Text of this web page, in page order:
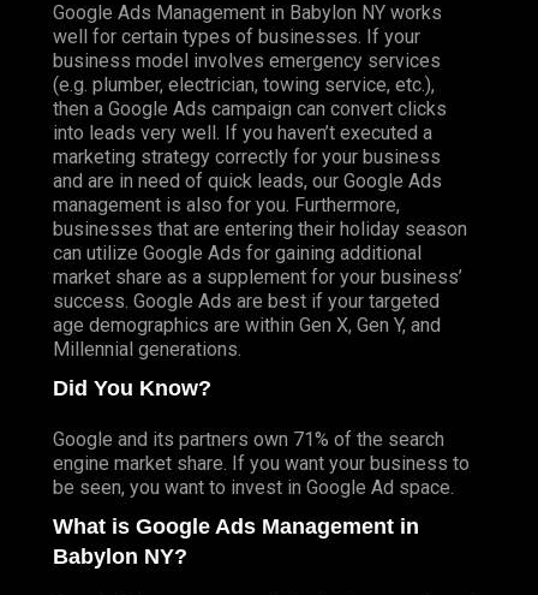
Google Ads Management in Babylon NY works
well for certain types of businesses. If your
business model involves emergency services
(e.g. plumber, electrician, towing service, etc.),
then a Google Ads campaign can convert clicks
into leads very well. If you haven’t executed a
marketing strategy correctly for your business
and are in need of quick leads, our Google Ads
management is also for you. Furthermore,
businesses that are entering their holiday season
can utilize Google Ads for gaining additional
market share as a supplement for your business’
success. Google Ads are best if your targeted
age demographics are within Gen X, Gen Y, and
Millennial generations.
Did You Know?
Google and its partners own 71% of the search
engine market share. If you want your business to
be seen, you want to invest in Google Ad space.
What is Google Ads Management in
Babylon NY?